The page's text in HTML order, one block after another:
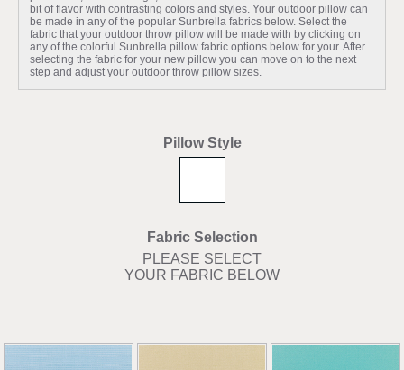
bit of flavor with contrasting colors and styles. Your outdoor pillow can
be made in any of the popular Sunbrella fabrics below. Select the
fabric that your outdoor throw pillow will be made with by clicking on
any of the colorful Sunbrella pillow fabric options below for your. After
selecting the fabric for your new pillow you can move on to the next
step and adjust your outdoor throw pillow sizes.
Pillow Style
Fabric Selection
PLEASE SELECT
YOUR FABRIC BELOW